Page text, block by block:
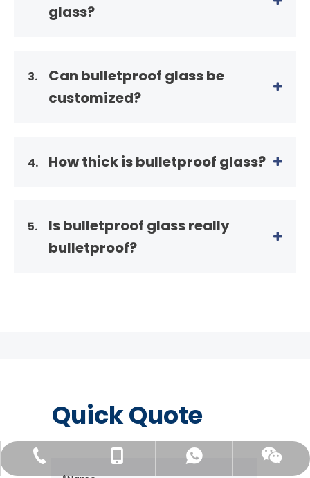
glass?
3.
Can bulletproof glass be
customized?
4. How thick is bulletproof glass?
5.
Is bulletproof glass really
bulletproof?
Quick Quote
+86-156 51226398
+86-138 01503869
+86-138 01503869